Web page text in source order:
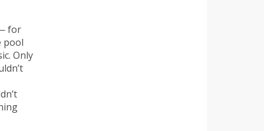
for
pool
Only